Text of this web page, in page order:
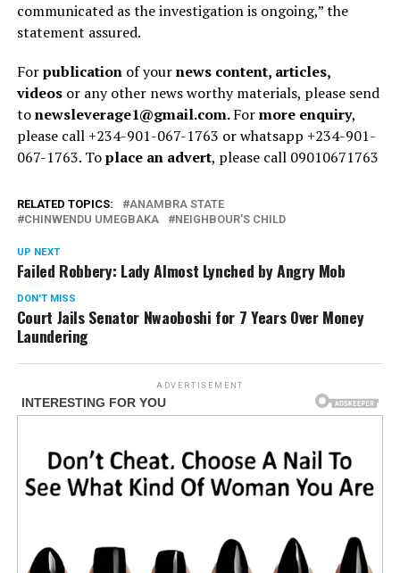
communicated as the investigation is ongoing,” the
statement assured.
Forpublicationof yournews content, articles,
videosor any other news worthy materials, please send
tonewsleverage1@gmail.com.Formore enquiry,
please call +234-901-067-1763 or whatsapp +234-901-
067-1763. Toplace an advert, please call 09010671763
RELATED TOPICS:
ANAMBRA STATE
CHINWENDU UMEGBAKA
NEIGHBOUR'S CHILD
UP NEXT
Failed Robbery: Lady Almost Lynched by Angry Mob
DON'T MISS
Court Jails Senator Nwaoboshi for 7 Years Over Money
Laundering
ADVERTISEMENT